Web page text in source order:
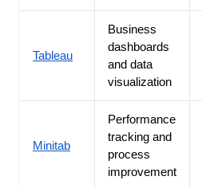
Tableau
Business
dashboards
and data
visualization
Minitab
Performance
tracking and
process
improvement